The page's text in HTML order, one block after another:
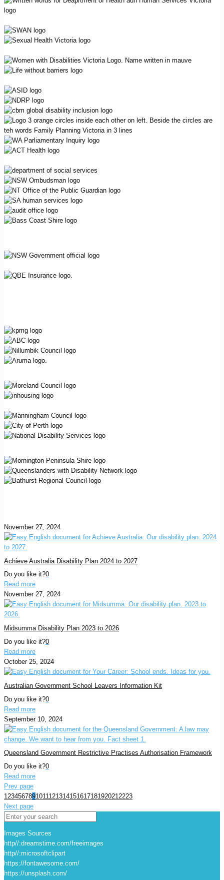
November 27, 2024
Achieve Australia Disability Plan 2024 to 2027
Do you like it?0
Read more
November 27, 2024
Midsumma Disability Plan 2023 to 2026
Do you like it?0
Read more
October 25, 2024
Australian Government School Leavers Information Kit
Do you like it?0
Read more
September 10, 2024
Queensland Government Restrictive Practises Authorisation Framework
Do you like it?0
Read more
Prev page
1234567891011121314151617181920212223
Next page
Images Sources
http//:dreamstime.com/freeimages
http//:microsoftclipart
https://fontawesome.com/
https://unsplash.com/